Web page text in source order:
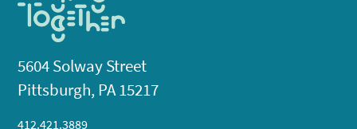
5604 Solway Street
Pittsburgh, PA 15217
412.421.3889